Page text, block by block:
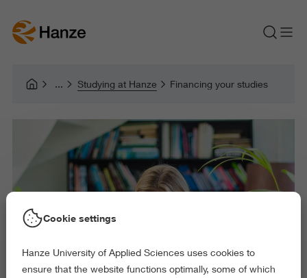
Studying at Hanze Financing your studies
Cookie settings
Hanze University of Applied Sciences uses cookies to
ensure that the website functions optimally, some of which